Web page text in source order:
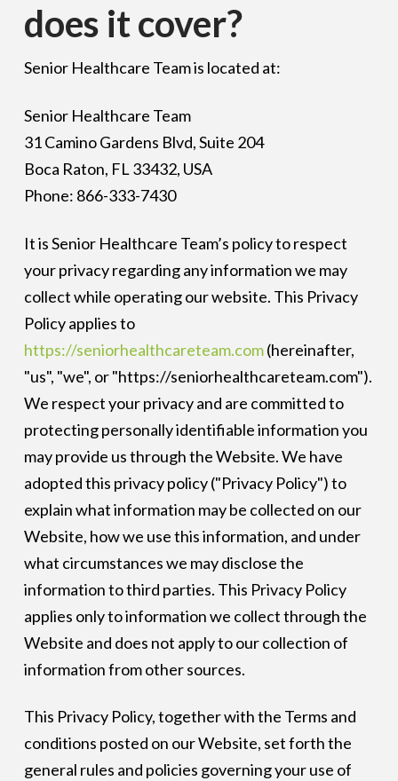
does it cover?
Senior Healthcare Team is located at:
Senior Healthcare Team
31 Camino Gardens Blvd, Suite 204
Boca Raton, FL 33432, USA
Phone: 866-333-7430
It is Senior Healthcare Team’s policy to respect
your privacy regarding any information we may
collect while operating our website. This Privacy
Policy applies to
https://seniorhealthcareteam.com(hereinafter,
"us", "we", or "https://seniorhealthcareteam.com").
We respect your privacy and are committed to
protecting personally identifiable information you
may provide us through the Website. We have
adopted this privacy policy ("Privacy Policy") to
explain what information may be collected on our
Website, how we use this information, and under
what circumstances we may disclose the
information to third parties. This Privacy Policy
applies only to information we collect through the
Website and does not apply to our collection of
information from other sources.
This Privacy Policy, together with the Terms and
conditions posted on our Website, set forth the
general rules and policies governing your use of